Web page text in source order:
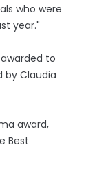
who were
year."
to
by Claudia
award,
Best